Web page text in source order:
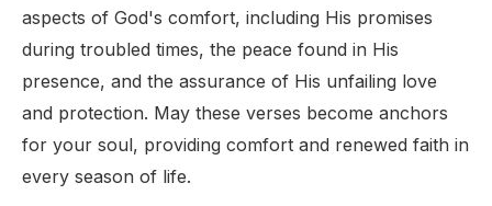
aspects of God's comfort, including His promises
during troubled times, the peace found in His
presence, and the assurance of His unfailing love
and protection. May these verses become anchors
for your soul, providing comfort and renewed faith in
every season of life.